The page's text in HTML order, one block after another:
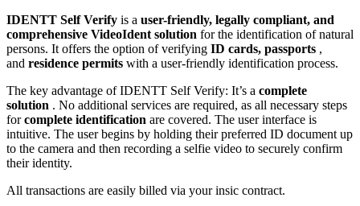
IDENTT Self Verify is a user-friendly, legally compliant, and
comprehensive VideoIdent solution for the identification of natural
persons. It offers the option of verifying ID cards, passports ,
and residence permits with a user-friendly identification process.
The key advantage of IDENTT Self Verify: It’s a complete
solution . No additional services are required, as all necessary steps
forcomplete identification are covered. The user interface is
intuitive. The user begins by holding their preferred ID document up
to the camera and then recording a selfie video to securely confirm
their identity.
All transactions are easily billed via your insic contract.